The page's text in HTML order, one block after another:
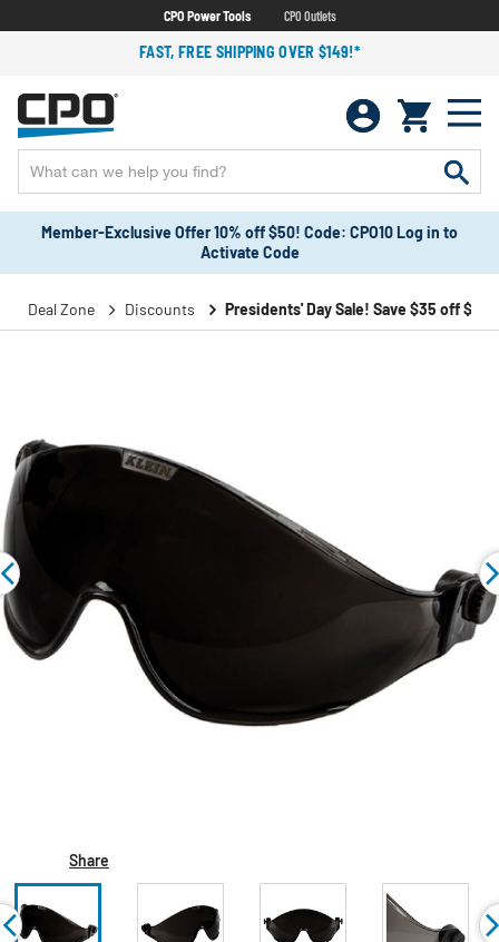
CPO Power Tools CPO Outlets
FAST, FREE SHIPPING OVER $149!*
Member-Exclusive Offer 10% off $50! Code: CPO10 Log in to
Activate Code
Deal Zone Discounts Presidents' Day Sale! Save $35 off $199!
Share